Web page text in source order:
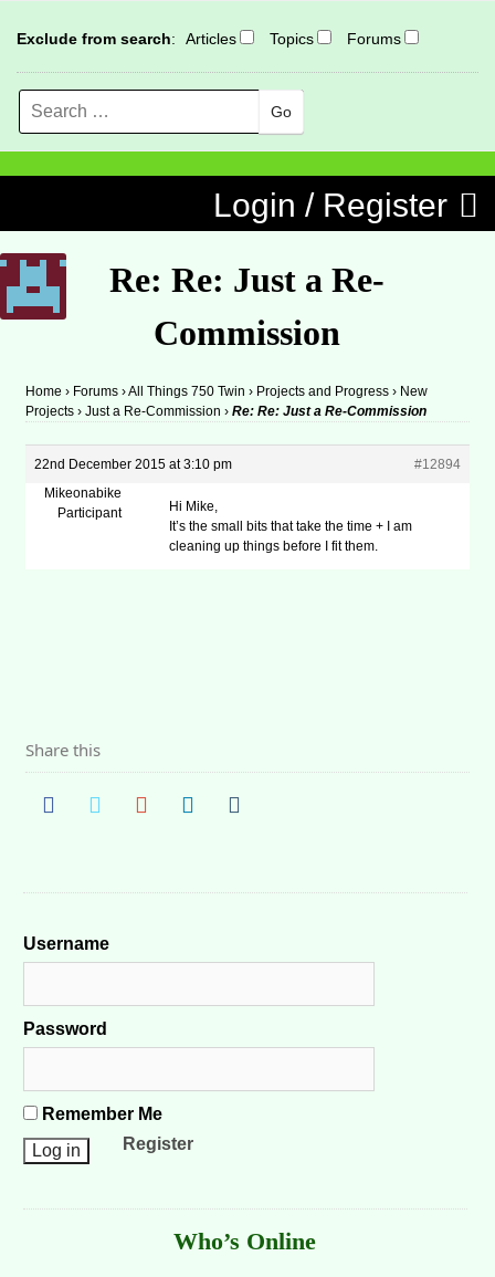
Exclude from search: Articles Topics Forums
Search
Login / Register
Re: Re: Just a Re-
Commission
Home › Forums ›All Things 750 Twin › Projects and Progress › New
Projects › Just a Re-Commission › Re: Re: Just a Re-Commission
22nd December 2015 at 3:10 pm
#12894
Mikeonabike
Participant
Hi Mike,
It’s the small bits that take the time + I am
cleaning up things before I fit them.
Share this
Username
Password
Remember Me
Register
Who’s Online